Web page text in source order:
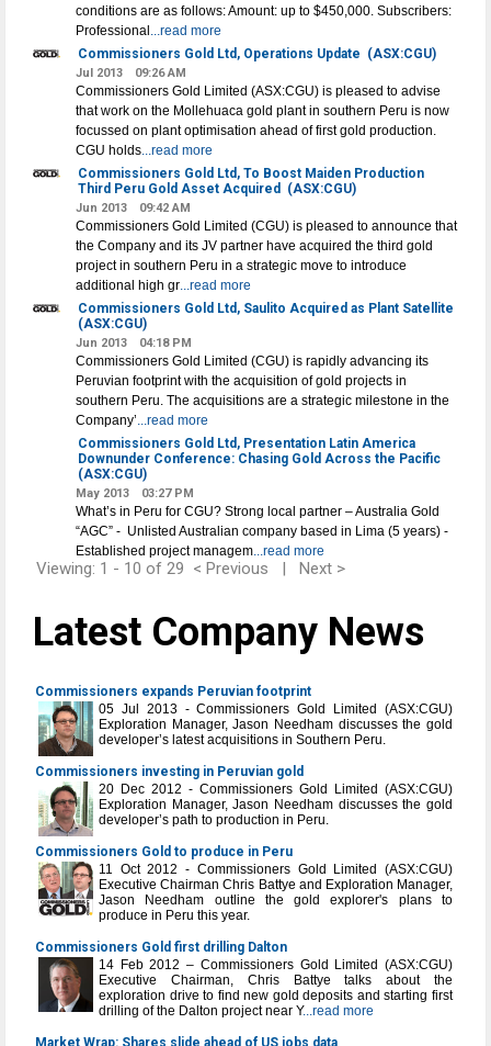
conditions are as follows: Amount: up to $450,000. Subscribers:
Professional ...read more
Commissioners Gold Ltd, Operations Update (ASX:CGU)
Jul 2013 09:26 AM
Commissioners Gold Limited (ASX:CGU) is pleased to advise
that work on the Mollehuaca gold plant in southern Peru is now
focussed on plant optimisation ahead of first gold production.
CGU holds...read more
Commissioners Gold Ltd, To Boost Maiden Production
Third Peru Gold Asset Acquired (ASX:CGU)
Jun 2013 09:42 AM
Commissioners Gold Limited (CGU) is pleased to announce that
the Company and its JV partner have acquired the third gold
project in southern Peru in a strategic move to introduce
additional high gr...read more
Commissioners Gold Ltd, Saulito Acquired as Plant Satellite
(ASX:CGU)
Jun 2013 04:18 PM
Commissioners Gold Limited (CGU) is rapidly advancing its
Peruvian footprint with the acquisition of gold projects in
southern Peru. The acquisitions are a strategic milestone in the
Company’...read more
Commissioners Gold Ltd, Presentation Latin America
Downunder Conference: Chasing Gold Across the Pacific
(ASX:CGU)
May 2013 03:27 PM
What’s in Peru for CGU? Strong local partner – Australia Gold
“AGC” - Unlisted Australian company based in Lima (5 years) -
Established project managem...read more
Viewing: 1 - 10 of 29 < Previous | Next >
Latest Company News
Commissioners expands Peruvian footprint
05 Jul 2013 - Commissioners Gold Limited (ASX:CGU)
Exploration Manager, Jason Needham discusses the gold
developer’s latest acquisitions in Southern Peru.
Commissioners investing in Peruvian gold
20 Dec 2012 - Commissioners Gold Limited (ASX:CGU)
Exploration Manager, Jason Needham discusses the gold
developer’s path to production in Peru.
Commissioners Gold to produce in Peru
11 Oct 2012 - Commissioners Gold Limited (ASX:CGU)
Executive Chairman Chris Battye and Exploration Manager,
Jason Needham outline the gold explorer's plans to
produce in Peru this year.
Commissioners Gold first drilling Dalton
14 Feb 2012 – Commissioners Gold Limited (ASX:CGU)
Executive Chairman, Chris Battye talks about the
exploration drive to find new gold deposits and starting first
drilling of the Dalton project near Y...read more
Market Wrap: Shares slide ahead of US jobs data